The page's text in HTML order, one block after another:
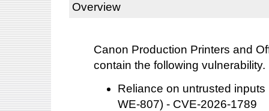
Overview
Canon Production Printers and
contain the following vulnerability.
Reliance on untrusted
WE-807) - CVE-2026-1789